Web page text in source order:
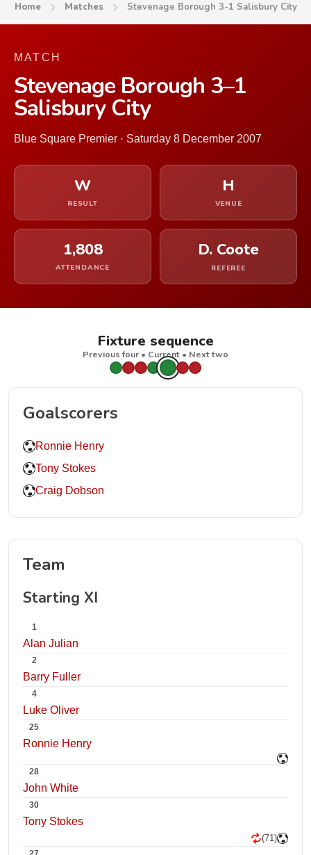
Home Matches Stevenage Borough 3-1 Salisbury City
MATCH
Stevenage Borough 3–1
Salisbury City
Blue Square Premier · Saturday 8 December 2007
W
RESULT
H
VENUE
1,808
ATTENDANCE
D. Coote
REFEREE
Fixture sequence
Previous four • Current • Next two
Goalscorers
Ronnie Henry
Tony Stokes
Craig Dobson
Team
Starting XI
1
Alan Julian
2
Barry Fuller
4
Luke Oliver
25
Ronnie Henry
28
John White
30
Tony Stokes
(71)